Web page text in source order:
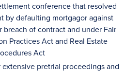
conference that resolved
by defaulting mortgagor against
breach of contract and under Fair
Practices Act and Real Estate
Act
extensive pretrial proceedings and